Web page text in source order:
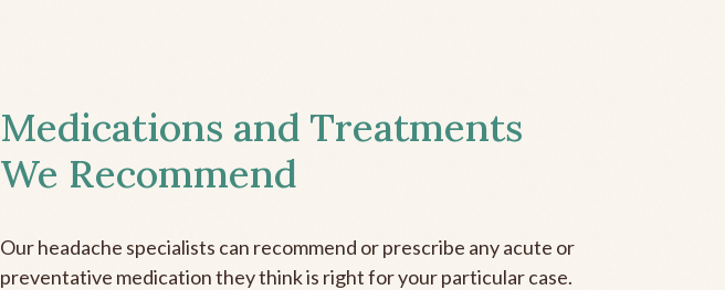
Medications and Treatments
We Recommend
Our headache specialists can recommend or prescribe any acute or
preventative medication they think is right for your particular case.